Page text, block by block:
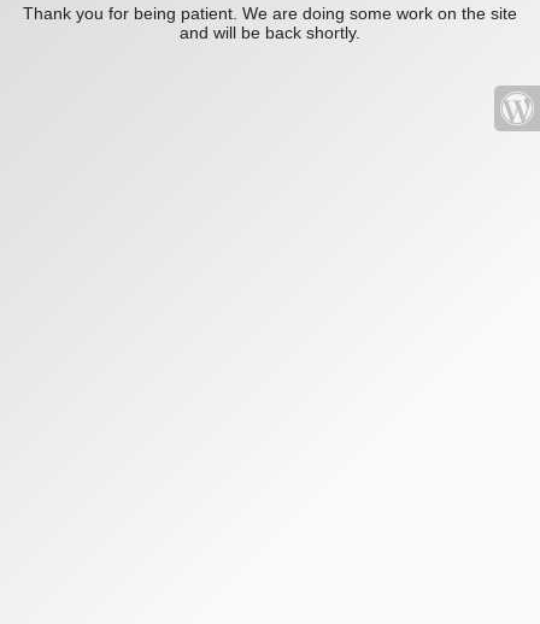
Thank you for being patient. We are doing some work on the site
and will be back shortly.